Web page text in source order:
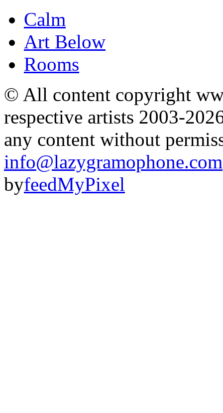
Calm
Art Below
Rooms
© All content copyright
respective artists 2003-
any content without
info@lazygramophone.com
byfeedMyPixel